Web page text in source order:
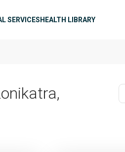
SERVICESHEALTH LIBRARY